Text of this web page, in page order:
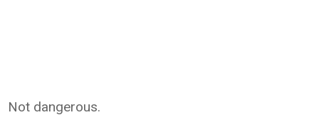
Not dangerous.